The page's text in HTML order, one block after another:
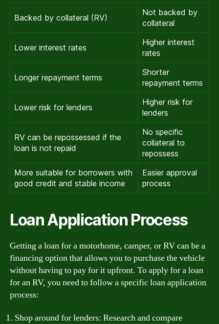
Backed by collateral (RV)
Not backed by
collateral
Lower interest rates
Higher interest
rates
Longer repayment terms
Shorter
repayment terms
Lower risk for lenders
Higher risk for
lenders
RV can be repossessed if the
loan is not repaid
No specific
collateral to
repossess
More suitable for borrowers with
good credit and stable income
Easier approval
process
Loan Application Process
Getting a loan for a motorhome, camper, or RV can be a
financing option that allows you to purchase the vehicle
without having to pay for it upfront. To apply for a loan
for an RV, you need to follow a specific loan application
process:
Shop around for lenders: Research and compare